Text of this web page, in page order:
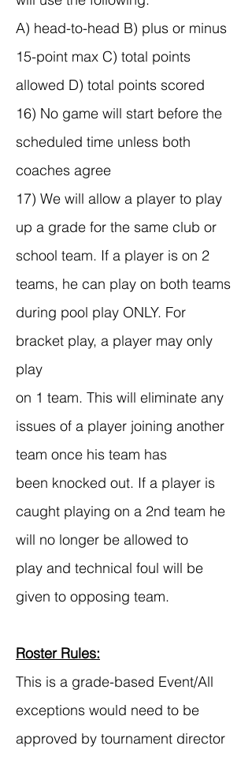
A) head-to-head B) plus or minus
15-point max C) total points
allowed D) total points scored
16) No game will start before the
scheduled time unless both
coaches agree
17) We will allow a player to play
up a grade for the same club or
school team. If a player is on 2
teams, he can play on both teams
during pool play ONLY. For
bracket play, a player may only
play
on 1 team. This will eliminate any
issues of a player joining another
team once his team has
been knocked out. If a player is
caught playing on a 2nd team he
will no longer be allowed to
play and technical foul will be
given to opposing team.
Roster Rules:
This is a grade-based Event/All
exceptions would need to be
approved by tournament director